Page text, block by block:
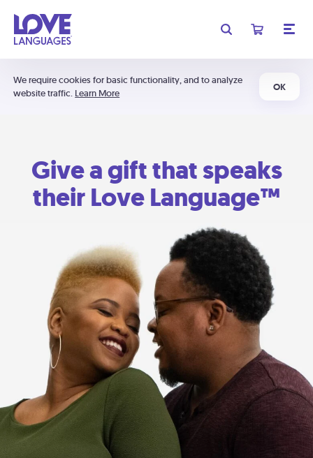
We require cookies for basic functionality, and to analyze
website traffic. Learn More
OK
Give a gift that speaks
their Love Language™